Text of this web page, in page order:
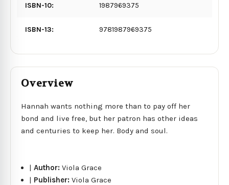
ISBN-10: 1987969375
ISBN-13: 9781987969375
Overview
Hannah wants nothing more than to pay off her
bond and live free, but her patron has other ideas
and centuries to keep her. Body and soul.
|Author:Viola Grace
| Publisher:Viola Grace